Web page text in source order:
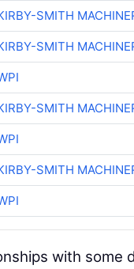
SMITH
SMITH
SMITH
SMITH
with some